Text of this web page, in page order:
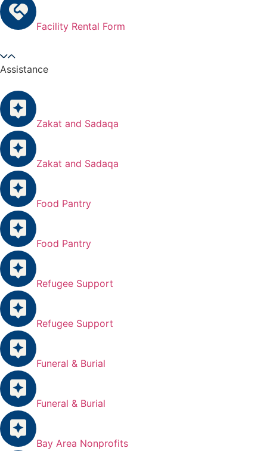
Facility Rental Form
Assistance
Zakat and Sadaqa
Zakat and Sadaqa
Food Pantry
Food Pantry
Refugee Support
Refugee Support
Funeral & Burial
Funeral & Burial
Bay Area Nonprofits